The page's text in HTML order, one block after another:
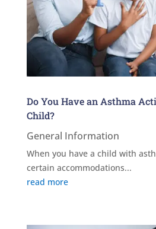
Do You Have an Asthma
Child?
General Information
When you have a child with
certain accommodations...
read more